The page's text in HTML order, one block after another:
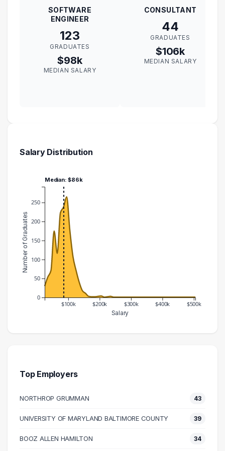
SOFTWARE
ENGINEER
123
GRADUATES
$98k
MEDIAN SALARY
CONSULTANT
44
GRADUATES
$106k
MEDIAN SALARY
Salary Distribution
$100k $200k $300k $400k $500k
0
50
100
150
200
250
Salary
Number of Graduates
Median: $86k
40000 – 50000
71
60000 – 70000
116
70000 – 80000
223
Top Employers
NORTHROP GRUMMAN 43
UNIVERSITY OF MARYLAND BALTIMORE COUNTY 39
BOOZ ALLEN HAMILTON 34